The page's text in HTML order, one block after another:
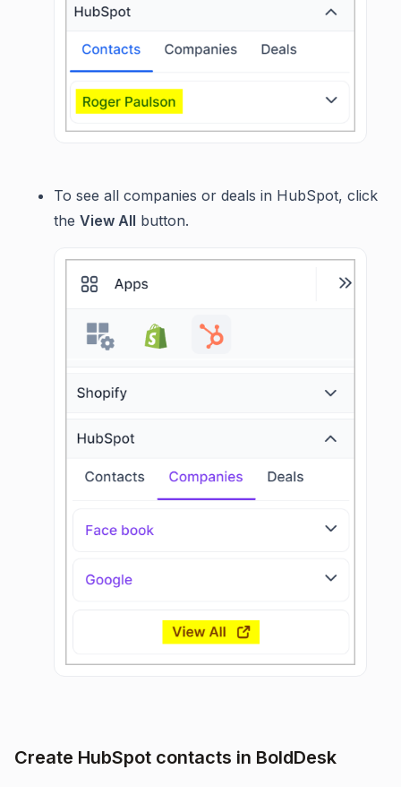
To see all companies or deals in HubSpot, click
the View All button.
Create HubSpot contacts in BoldDesk